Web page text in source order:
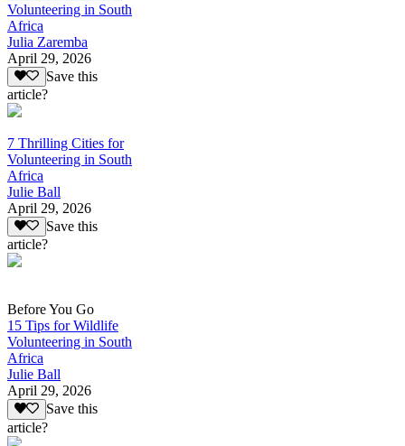
Volunteering in South
Africa
Julia Zaremba
April 29, 2026
Save this
article?
7 Thrilling Cities for
Volunteering in South
Africa
Julie Ball
April 29, 2026
Save this
article?
Before You Go
15 Tips for Wildlife
Volunteering in South
Africa
Julie Ball
April 29, 2026
Save this
article?